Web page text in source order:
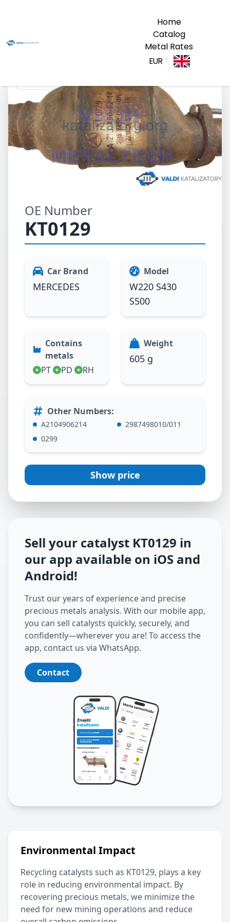
Home
Catalog
Metal Rates
EUR
OE Number
KT0129
Car Brand
MERCEDES
Model
W220 S430
S500
Contains
metals
PT
PD RH
Weight
605 g
Other Numbers:
A2104906214
2987498010/011
0299
Show price
Sell your catalyst KT0129 in
our app available on iOS and
Android!
Trust our years of experience and precise
precious metals analysis. With our mobile app,
you can sell catalysts quickly, securely, and
confidently—wherever you are! To access the
app, contact us via WhatsApp.
Contact
Environmental Impact
Recycling catalysts such as KT0129, plays a key
role in reducing environmental impact. By
recovering precious metals, we minimize the
need for new mining operations and reduce